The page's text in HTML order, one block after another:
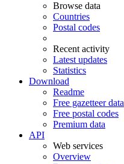
Browse data
Countries
Postal codes
Recent activity
Latest updates
Statistics
Download
Readme
Free gazetteer data
Free postal codes
Premium data
API
Web services
Overview